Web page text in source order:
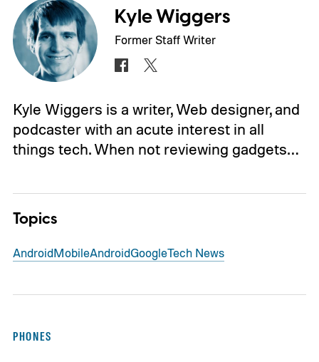
Kyle Wiggers
Former Staff Writer
Kyle Wiggers is a writer, Web designer, and
podcaster with an acute interest in all
things tech. When not reviewing gadgets…
Topics
AndroidMobileAndroidGoogleTech News
PHONES